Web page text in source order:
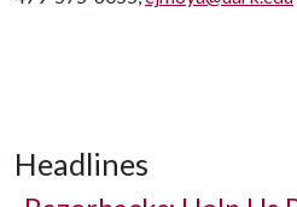
Headlines